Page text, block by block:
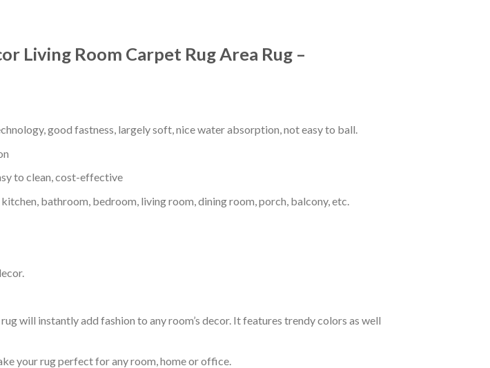
Living Room Carpet Rug Area Rug –
good fastness, largely soft, nice water absorption, not easy to ball.
to clean, cost-effective
bathroom, bedroom, living room, dining room, porch, balcony, etc.
will instantly add fashion to any room’s decor. It features trendy colors as well
your rug perfect for any room, home or office.